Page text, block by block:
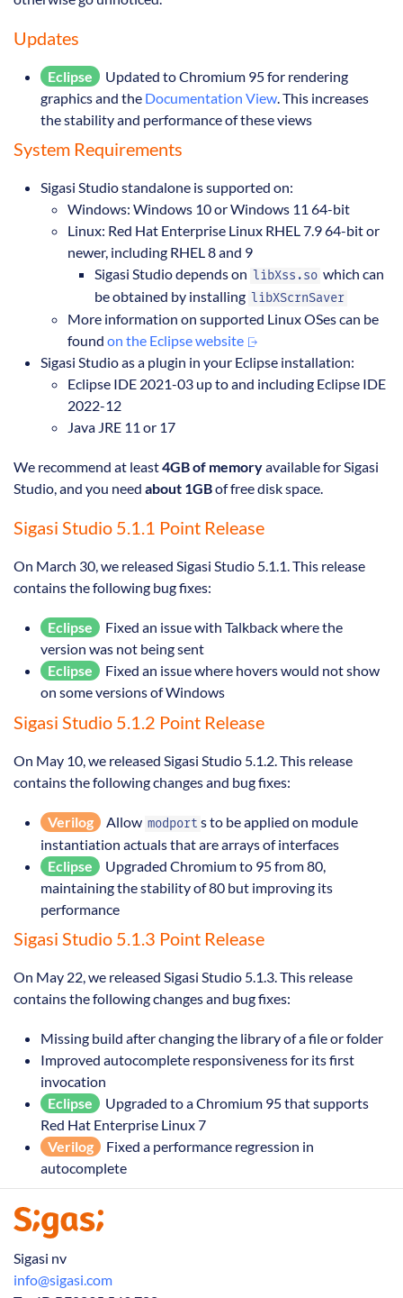
Updates
Eclipse
Updated to Chromium 95 for rendering
graphics and the Documentation View . This increases
the stability and performance of these views
System Requirements
Sigasi Studio standalone is supported on:
Windows: Windows 10 or Windows 11 64-bit
Linux: Red Hat Enterprise Linux RHEL 7.9 64-bit or
newer, including RHEL 8 and 9
Sigasi Studio depends on
libXss.so which can
be obtained by installing
libXScrnSaver
More information on supported Linux OSes can be
found on the Eclipse website
Sigasi Studio as a plugin in your Eclipse installation:
Eclipse IDE 2021-03 up to and including Eclipse IDE
2022-12
Java JRE 11 or 17
We recommend at least4GB of memoryavailable for Sigasi
Studio, and you need about 1GBof free disk space.
Sigasi Studio 5.1.1 Point Release
On March 30, we released Sigasi Studio 5.1.1. This release
contains the following bug fixes:
Eclipse
Fixed an issue with Talkback where the
version was not being sent
Eclipse
Fixed an issue where hovers would not show
on some versions of Windows
Sigasi Studio 5.1.2 Point Release
On May 10, we released Sigasi Studio 5.1.2. This release
contains the following changes and bug fixes:
Verilog Allow modport s to be applied on module
instantiation actuals that are arrays of interfaces
Eclipse
Upgraded Chromium to 95 from 80,
maintaining the stability of 80 but improving its
performance
Sigasi Studio 5.1.3 Point Release
On May 22, we released Sigasi Studio 5.1.3. This release
contains the following changes and bug fixes:
Missing build after changing the library of a file or folder
Improved autocomplete responsiveness for its first
invocation
Eclipse
Upgraded to a Chromium 95 that supports
Red Hat Enterprise Linux 7
Verilog
Fixed a performance regression in
autocomplete
Sigasi nv
info@sigasi.com